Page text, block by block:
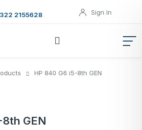
2155628 Sign In
HP 840 G6 i5-8th GEN
GEN